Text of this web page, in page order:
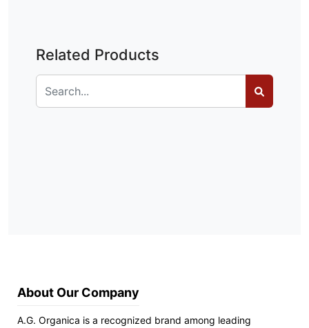
Related Products
About Our Company
A.G. Organica is a recognized brand among leading